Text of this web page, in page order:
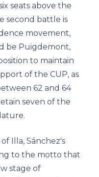
seats above the
second battle is
movement,
be Puigdemont,
to maintain
of the CUP, as
62 and 64
seven of the
Illa, Sánchez's
to the motto that
stage of